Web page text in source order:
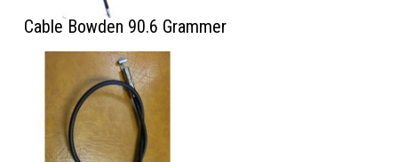
Cable Bowden 90.6 Grammer